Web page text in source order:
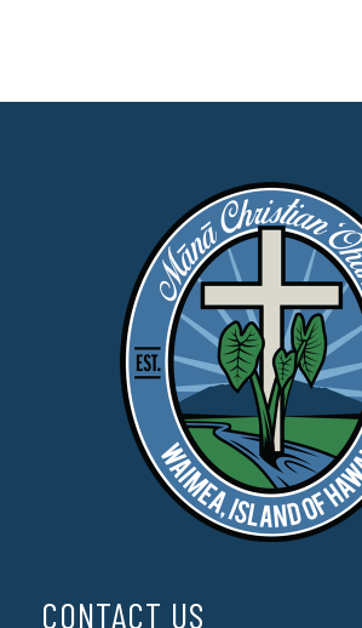
CONTACT US